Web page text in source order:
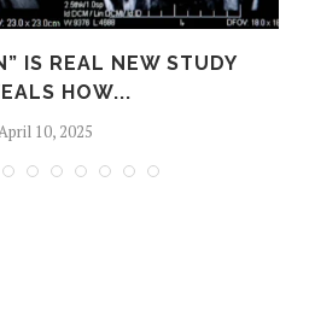
IS REAL NEW STUDY
HOW...
10, 2025